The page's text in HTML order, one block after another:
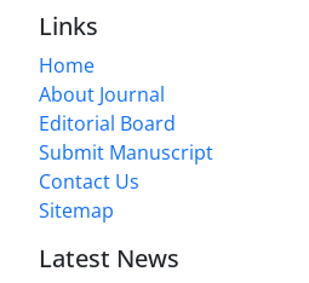
Links
Home
About Journal
Editorial Board
Submit Manuscript
Contact Us
Sitemap
Latest News